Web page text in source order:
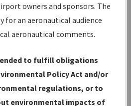
about airports and/or
"Email FAA" links next to the
owners and sponsors. The
for an aeronautical audience
aeronautical comments.
to fulfill obligations
Policy Act and/or
regulations, or to
environmental impacts of